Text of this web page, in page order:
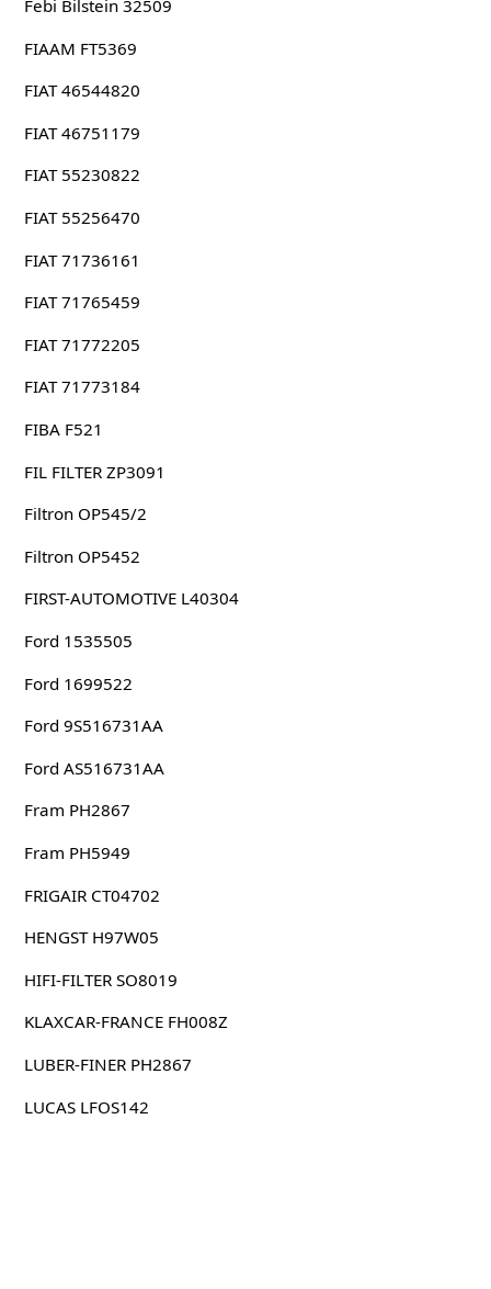
Febi Bilstein 32509
FIAAM FT5369
FIAT 46544820
FIAT 46751179
FIAT 55230822
FIAT 55256470
FIAT 71736161
FIAT 71765459
FIAT 71772205
FIAT 71773184
FIBA F521
FIL FILTER ZP3091
Filtron OP545/2
Filtron OP5452
FIRST-AUTOMOTIVE L40304
Ford 1535505
Ford 1699522
Ford 9S516731AA
Ford AS516731AA
Fram PH2867
Fram PH5949
FRIGAIR CT04702
HENGST H97W05
HIFI-FILTER SO8019
KLAXCAR-FRANCE FH008Z
LUBER-FINER PH2867
LUCAS LFOS142